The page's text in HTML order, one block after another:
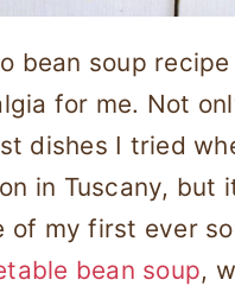
bean soup
for me. Not
dishes I tried
in Tuscany, but
of my first ever
bean soup,